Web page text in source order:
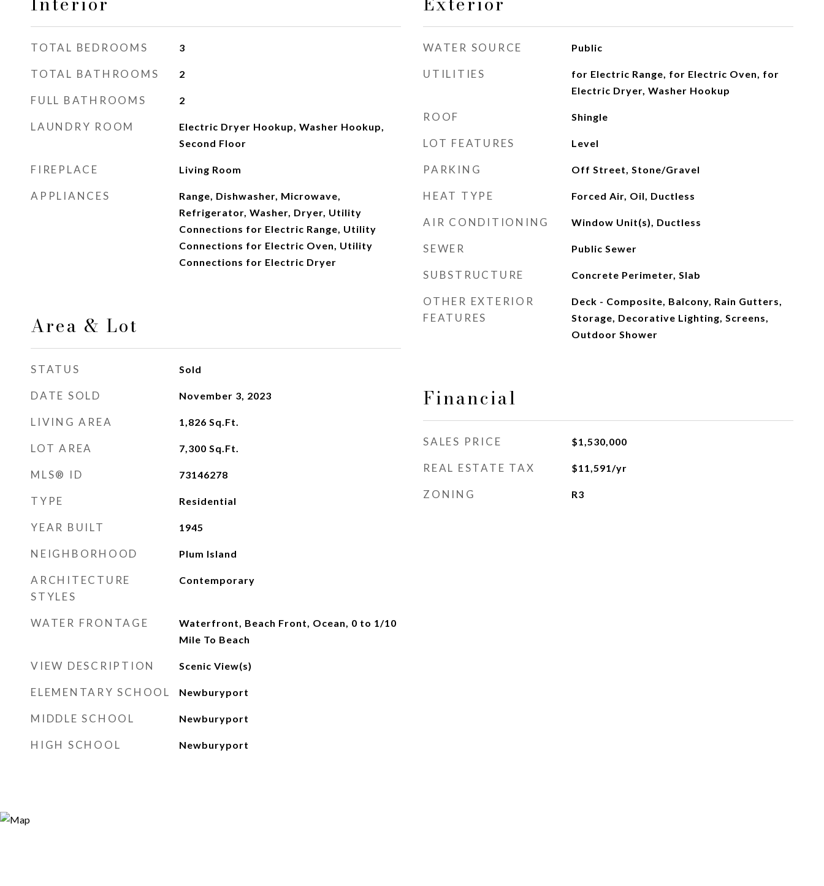
TOTAL BEDROOMS 3
TOTAL BATHROOMS 2
FULL BATHROOMS 2
LAUNDRY ROOM
Electric Dryer Hookup, Washer Hookup,
Second Floor
FIREPLACE Living Room
APPLIANCES
Range, Dishwasher, Microwave,
Refrigerator, Washer, Dryer, Utility
Connections for Electric Range, Utility
Connections for Electric Oven, Utility
Connections for Electric Dryer
Area & Lot
STATUS Sold
DATE SOLD November 3, 2023
LIVING AREA 1,826 Sq.Ft.
LOT AREA 7,300 Sq.Ft.
MLS® ID 73146278
TYPE Residential
YEAR BUILT 1945
NEIGHBORHOOD Plum Island
ARCHITECTURE
STYLES
Contemporary
WATER FRONTAGE
Waterfront, Beach Front, Ocean, 0 to 1/10
Mile To Beach
VIEW DESCRIPTION Scenic View(s)
ELEMENTARY SCHOOL Newburyport
MIDDLE SCHOOL Newburyport
HIGH SCHOOL Newburyport
WATER SOURCE Public
UTILITIES
for Electric Range, for Electric Oven, for
Electric Dryer, Washer Hookup
ROOF Shingle
LOT FEATURES Level
PARKING Off Street, Stone/Gravel
HEAT TYPE Forced Air, Oil, Ductless
AIR CONDITIONING Window Unit(s), Ductless
SEWER Public Sewer
SUBSTRUCTURE Concrete Perimeter, Slab
OTHER EXTERIOR
FEATURES
Deck - Composite, Balcony, Rain Gutters,
Storage, Decorative Lighting, Screens,
Outdoor Shower
Financial
SALES PRICE $1,530,000
REAL ESTATE TAX $11,591/yr
ZONING R3